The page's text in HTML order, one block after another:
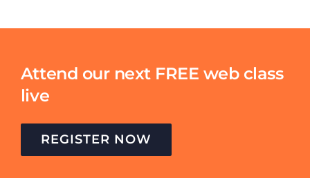
Attend our next FREE web class
live
REGISTER NOW